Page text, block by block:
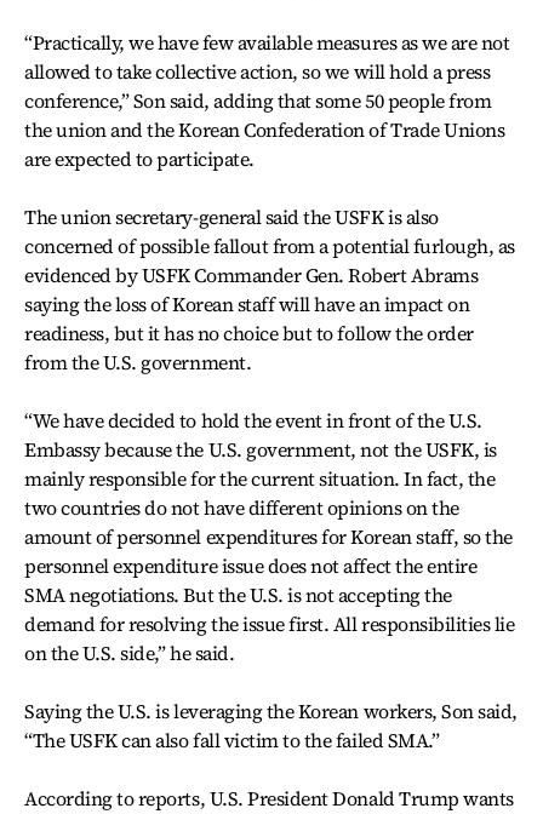
“Practically, we have few available measures as we are not
allowed to take collective action, so we will hold a press
conference,” Son said, adding that some 50 people from
the union and the Korean Confederation of Trade Unions
are expected to participate.
The union secretary-general said the USFK is also
concerned of possible fallout from a potential furlough, as
evidenced by USFK Commander Gen. Robert Abrams
saying the loss of Korean staff will have an impact on
readiness, but it has no choice but to follow the order
from the U.S. government.
“We have decided to hold the event in front of the U.S.
Embassy because the U.S. government, not the USFK, is
mainly responsible for the current situation. In fact, the
two countries do not have different opinions on the
amount of personnel expenditures for Korean staff, so the
personnel expenditure issue does not affect the entire
SMA negotiations. But the U.S. is not accepting the
demand for resolving the issue first. All responsibilities lie
on the U.S. side,” he said.
Saying the U.S. is leveraging the Korean workers, Son said,
“The USFK can also fall victim to the failed SMA.”
According to reports, U.S. President Donald Trump wants